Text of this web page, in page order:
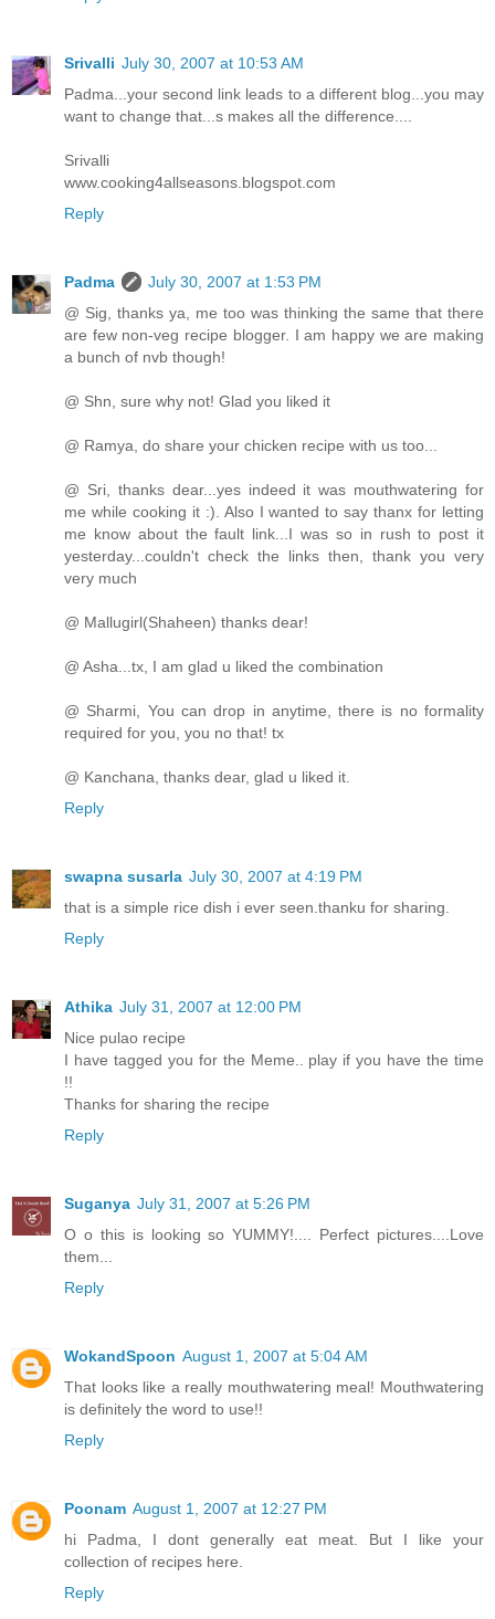
Srivalli July 30, 2007 at 10:53 AM
Padma...your second link leads to a different blog...you may
want to change that...s makes all the difference....
Srivalli
www.cooking4allseasons.blogspot.com
Reply
Padma
July 30, 2007 at 1:53 PM
@ Sig, thanks ya, me too was thinking the same that there
are few non-veg recipe blogger. I am happy we are making
a bunch of nvb though!
@ Shn, sure why not! Glad you liked it
@ Ramya, do share your chicken recipe with us too...
@ Sri, thanks dear...yes indeed it was mouthwatering for
me while cooking it :). Also I wanted to say thanx for letting
me know about the fault link...I was so in rush to post it
yesterday...couldn't check the links then, thank you very
very much
@ Mallugirl(Shaheen) thanks dear!
@ Asha...tx, I am glad u liked the combination
@ Sharmi, You can drop in anytime, there is no formality
required for you, you no that! tx
@ Kanchana, thanks dear, glad u liked it.
Reply
swapna susarla July 30, 2007 at 4:19 PM
that is a simple rice dish i ever seen.thanku for sharing.
Reply
Athika July 31, 2007 at 12:00 PM
Nice pulao recipe
I have tagged you for the Meme.. play if you have the time
!!
Thanks for sharing the recipe
Reply
Suganya July 31, 2007 at 5:26 PM
O o this is looking so YUMMY!.... Perfect pictures....Love
them...
Reply
WokandSpoon August 1, 2007 at 5:04 AM
That looks like a really mouthwatering meal! Mouthwatering
is definitely the word to use!!
Reply
Poonam August 1, 2007 at 12:27 PM
hi Padma, I dont generally eat meat. But I like your
collection of recipes here.
Reply